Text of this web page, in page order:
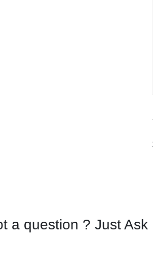
a question ? Just